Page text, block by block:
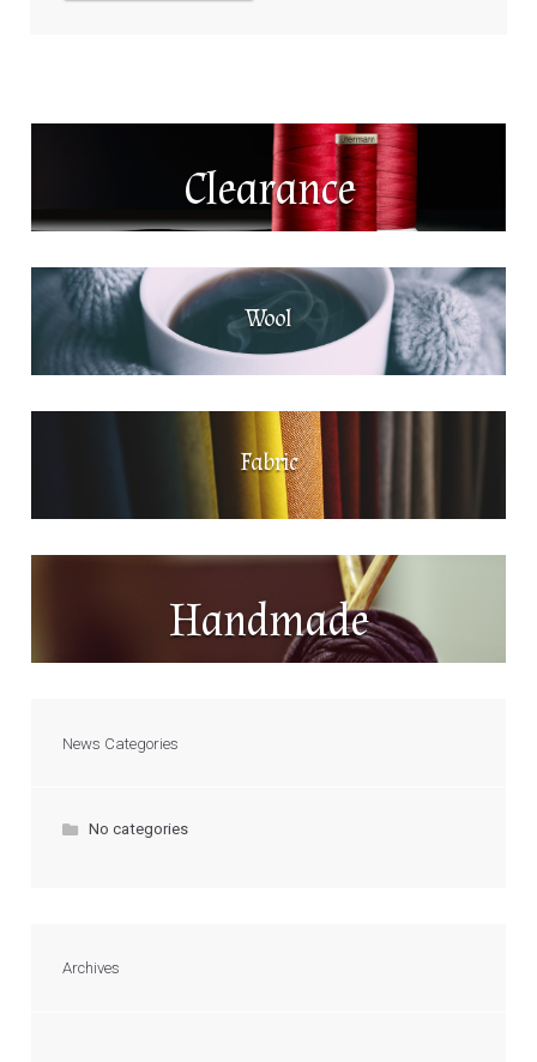
Clearance
Wool
Fabric
Handmade
News Categories
No categories
Archives